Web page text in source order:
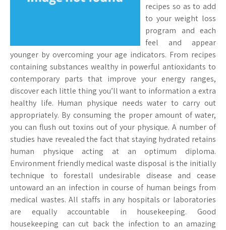
recipes so as to add
to your weight loss
program and each
feel and appear
younger by overcoming your age indicators. From recipes
containing substances wealthy in powerful antioxidants to
contemporary parts that improve your energy ranges,
discover each little thing you’ll want to information a extra
healthy life. Human physique needs water to carry out
appropriately. By consuming the proper amount of water,
you can flush out toxins out of your physique. A number of
studies have revealed the fact that staying hydrated retains
human physique acting at an optimum diploma.
Environment friendly medical waste disposal is the initially
technique to forestall undesirable disease and cease
untoward an an infection in course of human beings from
medical wastes. All staffs in any hospitals or laboratories
are equally accountable in housekeeping. Good
housekeeping can cut back the infection to an amazing